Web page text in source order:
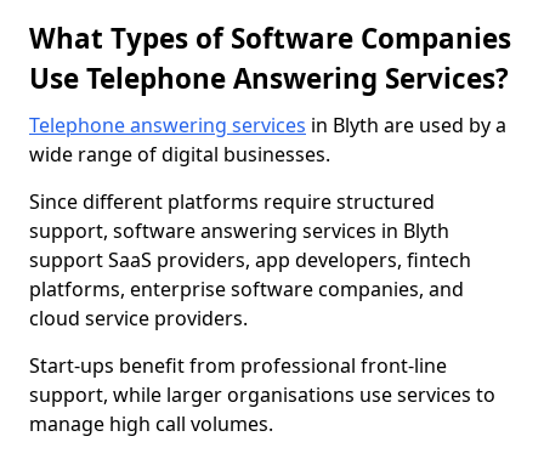
What Types of Software Companies
Use Telephone Answering Services?
Telephone answering services in Blyth are used by a
wide range of digital businesses.
Since different platforms require structured
support, software answering services in Blyth
support SaaS providers, app developers, fintech
platforms, enterprise software companies, and
cloud service providers.
Start-ups benefit from professional front-line
support, while larger organisations use services to
manage high call volumes.